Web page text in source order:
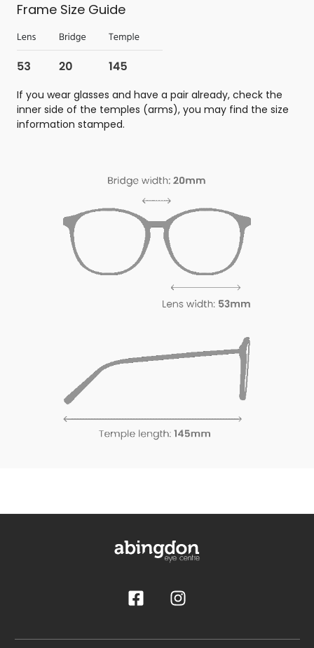
Frame Size Guide
If you wear glasses and have a pair already, check the
inner side of the temples (arms), you may find the size
information stamped.